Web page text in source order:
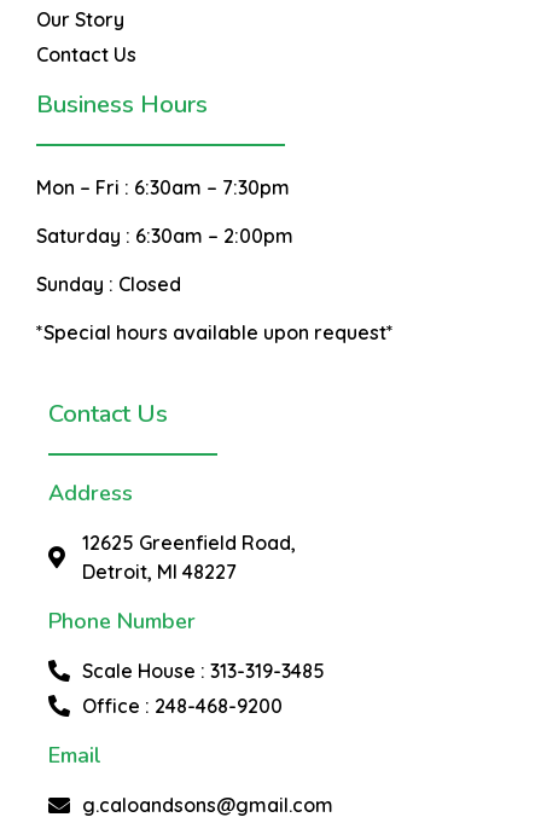
Our Story
Contact Us
Business Hours
Mon – Fri : 6:30am – 7:30pm
Saturday : 6:30am – 2:00pm
Sunday : Closed
*Special hours available upon request*
Contact Us
Address
12625 Greenfield Road,
Detroit, MI 48227
Phone Number
Scale House : 313-319-3485
Office : 248-468-9200
Email
g.caloandsons@gmail.com